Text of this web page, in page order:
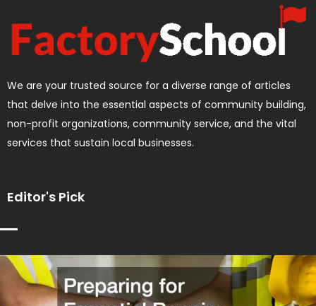
We are your trusted source for a diverse range of articles
that delve into the essential aspects of community building,
non-profit organizations, community service, and the vital
services that sustain local businesses.
Editor's Pick